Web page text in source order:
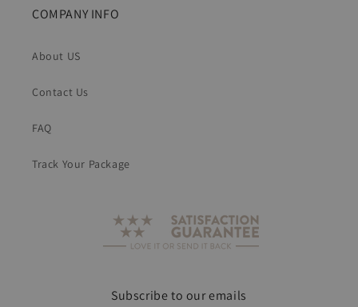
COMPANY INFO
About US
Contact Us
FAQ
Track Your Package
Subscribe to our emails